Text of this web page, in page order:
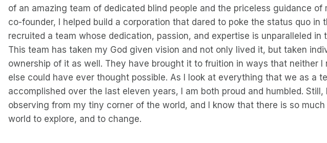
of an amazing team of dedicated blind people and the priceless guidance of
co-founder, I helped build a corporation that dared to poke the status quo in
recruited a team whose dedication, passion, and expertise is unparalleled in
This team has taken my God given vision and not only lived it, but taken
ownership of it as well. They have brought it to fruition in ways that neither I
else could have ever thought possible. As I look at everything that we as a
accomplished over the last eleven years, I am both proud and humbled. Still,
observing from my tiny corner of the world, and I know that there is so
world to explore, and to change.